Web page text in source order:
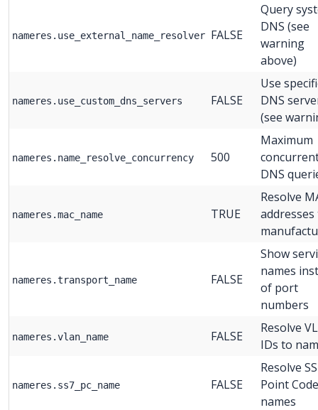
nameres.use_external_name_resolver FALSE
Query
DNS (see
warning
above)
nameres.use_custom_dns_servers FALSE
Use
DNS
(see
nameres.name_resolve_concurrency 500
Maximum
DNS
nameres.mac_name TRUE
Resolve
nameres.transport_name FALSE
Show
names
of port
numbers
nameres.vlan_name FALSE
Resolve
IDs to
nameres.ss7_pc_name FALSE
Resolve
Point
names